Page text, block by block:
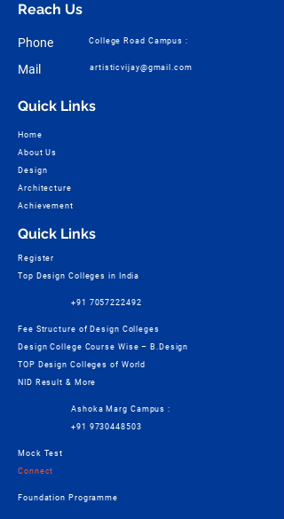
Reach Us
Phone College Road Campus :
Mail artisticvijay@gmail.com
Quick Links
Home
About Us
Design
Architecture
Achievement
Quick Links
Register
Top Design Colleges in India
+91 7057222492
Fee Structure of Design Colleges
Design College Course Wise – B.Design
TOP Design Colleges of World
NID Result & More
Ashoka Marg Campus :
+91 9730448503
Mock Test
Connect
Foundation Programme